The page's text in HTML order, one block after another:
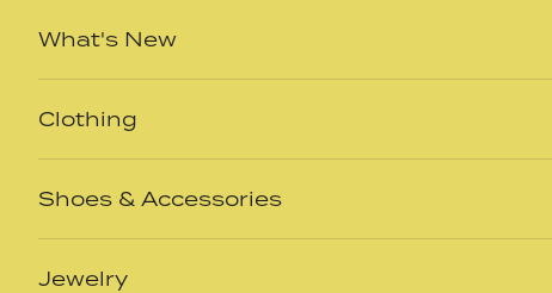
What's New
Clothing
Shoes & Accessories
Jewelry